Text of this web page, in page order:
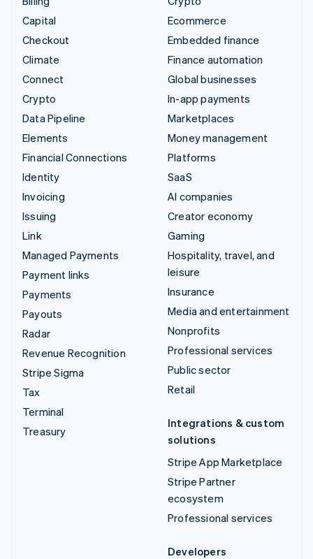
Capital
Checkout
Climate
Connect
Crypto
Data Pipeline
Elements
Financial Connections
Identity
Invoicing
Issuing
Link
Managed Payments
Payment links
Payments
Payouts
Radar
Revenue Recognition
Stripe Sigma
Tax
Terminal
Treasury
Ecommerce
Embedded finance
Finance automation
Global businesses
In-app payments
Marketplaces
Money management
Platforms
SaaS
AI companies
Creator economy
Gaming
Hospitality, travel, and
leisure
Insurance
Media and entertainment
Nonprofits
Professional services
Public sector
Retail
Integrations & custom
solutions
Stripe App Marketplace
Stripe Partner
ecosystem
Professional services
Developers